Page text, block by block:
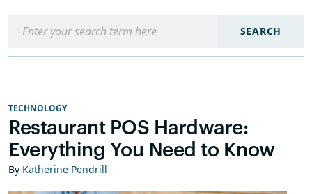
SEARCH
TECHNOLOGY
Restaurant POS Hardware:
Everything You Need to Know
By Katherine Pendrill